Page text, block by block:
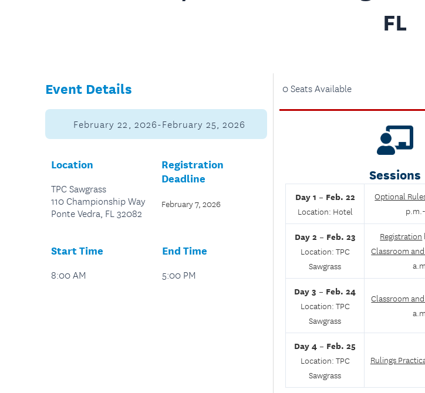
FL
Event Details
February 22, 2026-February 25, 2026
Location
TPC Sawgrass
110 Championship Way
Ponte Vedra, FL 32082
Registration
Deadline
February 7, 2026
Start Time
8:00 AM
End Time
5:00 PM
0 Seats Available
Sessions
Day 1 – Feb. 22
Location: Hotel
Optional
Day 2 – Feb. 23
Location: TPC
Sawgrass
Registration
Classroom
Day 3 – Feb. 24
Location: TPC
Sawgrass
Classroom
Day 4 – Feb. 25
Location: TPC
Sawgrass
Rulings